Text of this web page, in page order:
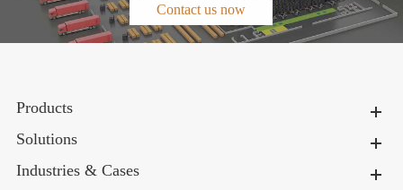
Contact us now
Products
Solutions
Industries & Cases